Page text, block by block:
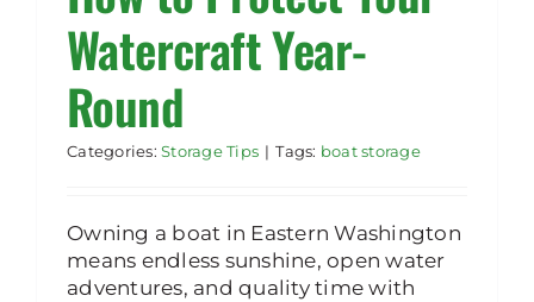
Watercraft Year-
Round
Categories:Storage Tips | Tags: boat storage
Owning a boat in Eastern Washington
means endless sunshine, open water
adventures, and quality time with